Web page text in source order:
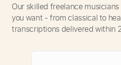
Our skilled freelance
you want - from classical to
transcriptions delivered within